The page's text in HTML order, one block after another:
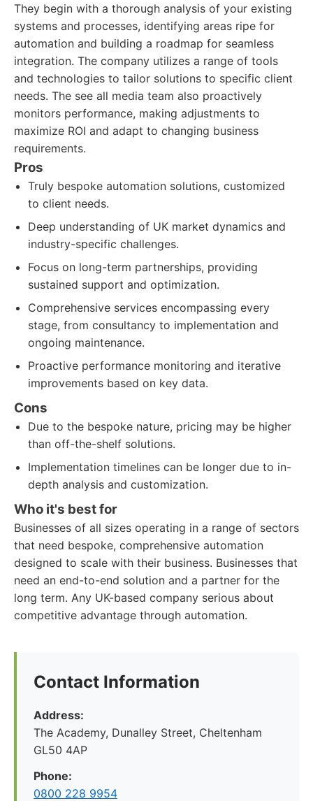
They begin with a thorough analysis of your existing
systems and processes, identifying areas ripe for
automation and building a roadmap for seamless
integration. The company utilizes a range of tools
and technologies to tailor solutions to specific client
needs. The see all media team also proactively
monitors performance, making adjustments to
maximize ROI and adapt to changing business
requirements.
Pros
Truly bespoke automation solutions, customized
to client needs.
Deep understanding of UK market dynamics and
industry-specific challenges.
Focus on long-term partnerships, providing
sustained support and optimization.
Comprehensive services encompassing every
stage, from consultancy to implementation and
ongoing maintenance.
Proactive performance monitoring and iterative
improvements based on key data.
Cons
Due to the bespoke nature, pricing may be higher
than off-the-shelf solutions.
Implementation timelines can be longer due to in-
depth analysis and customization.
Who it's best for
Businesses of all sizes operating in a range of sectors
that need bespoke, comprehensive automation
designed to scale with their business. Businesses that
need an end-to-end solution and a partner for the
long term. Any UK-based company serious about
competitive advantage through automation.
Contact Information
Address:
The Academy, Dunalley Street, Cheltenham
GL50 4AP
Phone:
0800 228 9954